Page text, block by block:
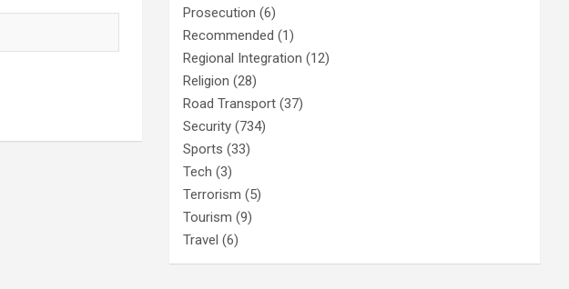
Prosecution (6)
Recommended (1)
Regional Integration (12)
Religion (28)
Road Transport (37)
Security (734)
Sports (33)
Tech (3)
Terrorism (5)
Tourism (9)
Travel (6)